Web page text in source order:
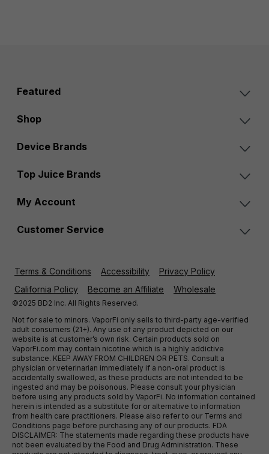
Featured
Shop
Device Brands
Top Juice Brands
My Account
Customer Service
Terms & Conditions Accessibility
Privacy Policy
California Policy
Become an Affiliate Wholesale
©2025 BD2 Inc. All Rights Reserved.
Not for sale to minors. VaporFi only sells to third-party age-verified
adult consumers (21+). Any use of any product depicted on our
website is at customer’s own risk. Certain products sold on
VaporFi.com may contain nicotine which is a highly addictive
substance. KEEP AWAY FROM CHILDREN OR PETS. Consult a
physician or veterinarian immediately if a non-oral product is
accidentally swallowed, as these products are not intended to be
ingested and may be poisonous. Please consult your physician
before using any products sold by VaporFi. No information contained
herein is intended as a substitute for or alternative to information
from health care practitioners. Please also refer to our Terms and
Conditions page before purchasing any of our products. FDA
DISCLAIMER: The statements made regarding these products have
not been evaluated by the Food and Drug Administration. These